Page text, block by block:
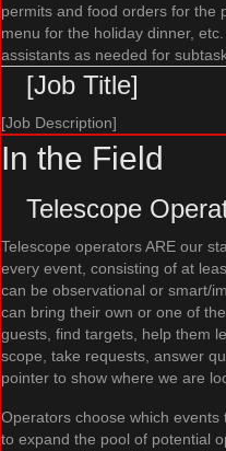
permits and food orders for the
menu for the holiday dinner,
assistants as needed for
[Job Title]
[Job Description]
In the Field
Telescope
Telescope operators ARE our
every event, consisting of at
can be observational or smart/
can bring their own or one of
guests, find targets, help them
scope, take requests, answer
pointer to show where we are
Operators choose which
to expand the pool of potential